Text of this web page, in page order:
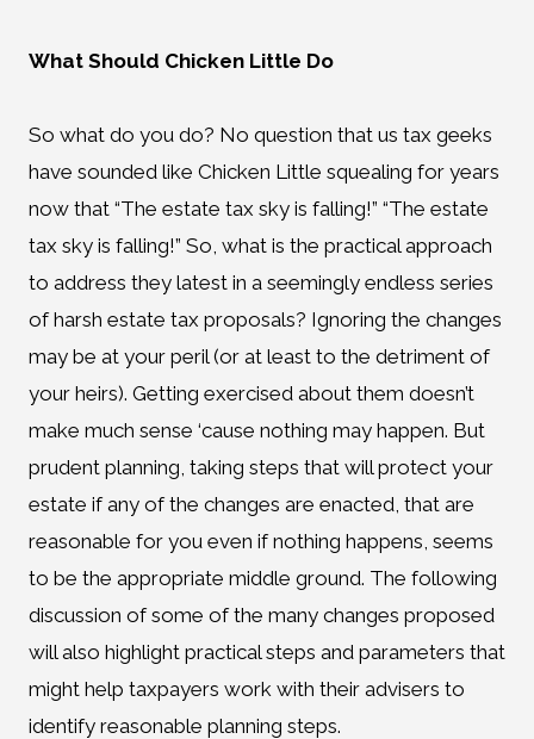
What Should Chicken Little Do
So what do you do? No question that us tax geeks
have sounded like Chicken Little squealing for years
now that “The estate tax sky is falling!” “The estate
tax sky is falling!” So, what is the practical approach
to address they latest in a seemingly endless series
of harsh estate tax proposals? Ignoring the changes
may be at your peril (or at least to the detriment of
your heirs). Getting exercised about them doesn’t
make much sense ‘cause nothing may happen. But
prudent planning, taking steps that will protect your
estate if any of the changes are enacted, that are
reasonable for you even if nothing happens, seems
to be the appropriate middle ground. The following
discussion of some of the many changes proposed
will also highlight practical steps and parameters that
might help taxpayers work with their advisers to
identify reasonable planning steps.